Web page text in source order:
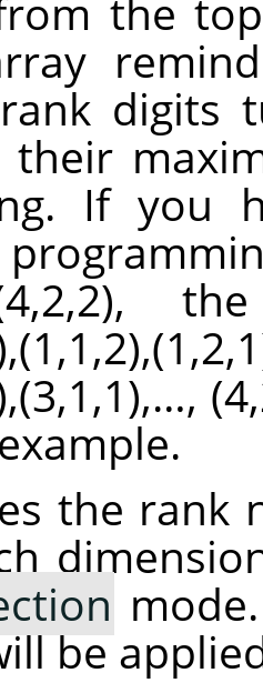
the
digits
their
If you
the rank
be